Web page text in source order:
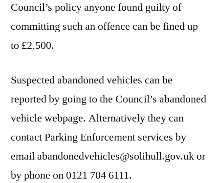
Council’s policy anyone found guilty of
committing such an offence can be fined up
to £2,500.
Suspected abandoned vehicles can be
reported by going to the Council’s abandoned
vehicle webpage. Alternatively they can
contact Parking Enforcement services by
email abandonedvehicles@solihull.gov.uk or
by phone on 0121 704 6111.